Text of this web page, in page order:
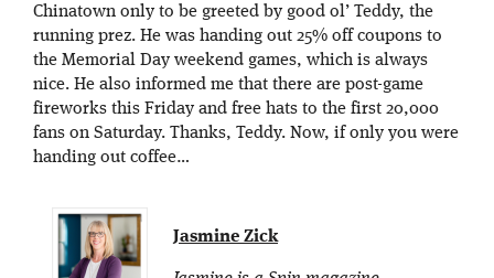
Chinatown only to be greeted by good ol’ Teddy, the
running prez. He was handing out 25% off coupons to
the Memorial Day weekend games, which is always
nice. He also informed me that there are post-game
fireworks this Friday and free hats to the first 20,000
fans on Saturday. Thanks, Teddy. Now, if only you were
handing out coffee…
Jasmine Zick